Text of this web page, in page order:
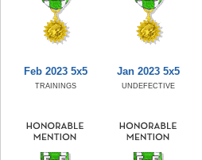
Feb 2023 5x5
TRAININGS
Jan 2023 5x5
UNDEFECTIVE